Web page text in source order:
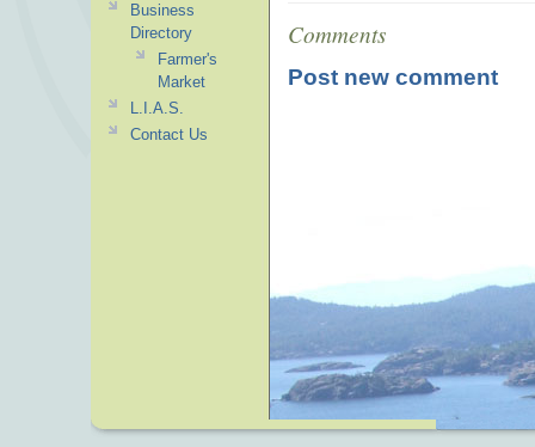
Comments
Post new comment
Business
Directory
Farmer's
Market
L.I.A.S.
Contact Us